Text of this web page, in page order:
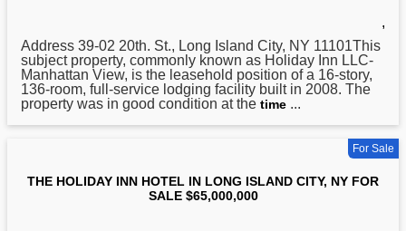
,
Address 39-02 20th. St., Long Island City, NY 11101This
subject property, commonly known as Holiday Inn LLC-
Manhattan View, is the leasehold position of a 16-story,
136-room, full-service lodging facility built in 2008. The
property was in good condition at the time ...
For Sale
THE HOLIDAY INN HOTEL IN LONG ISLAND CITY, NY FOR
SALE $65,000,000